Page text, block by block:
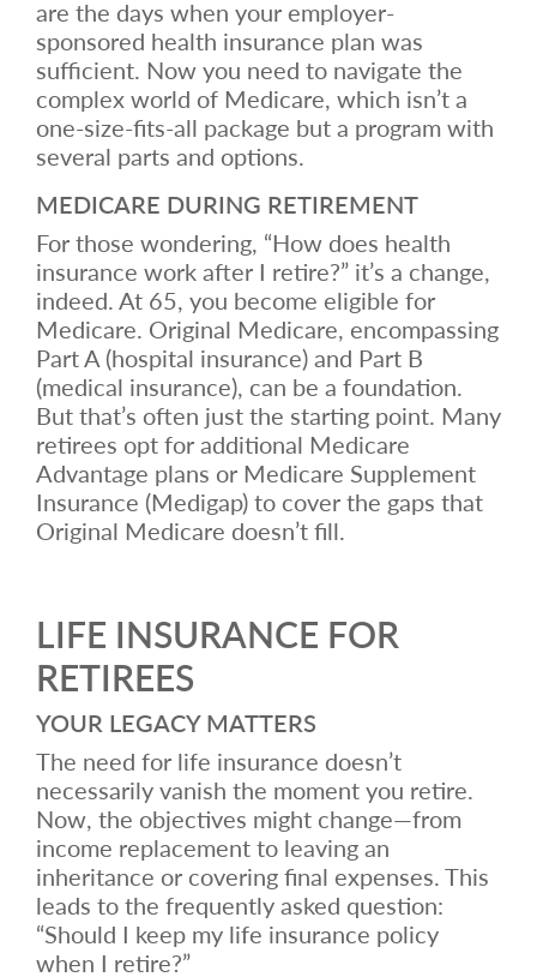
are the days when your employer-
sponsored health insurance plan was
sufficient. Now you need to navigate the
complex world of Medicare, which isn’t a
one-size-fits-all package but a program with
several parts and options.
MEDICARE DURING RETIREMENT
For those wondering, “How does health
insurance work after I retire?” it’s a change,
indeed. At 65, you become eligible for
Medicare. Original Medicare, encompassing
Part A (hospital insurance) and Part B
(medical insurance), can be a foundation.
But that’s often just the starting point. Many
retirees opt for additional Medicare
Advantage plans or Medicare Supplement
Insurance (Medigap) to cover the gaps that
Original Medicare doesn’t fill.
LIFE INSURANCE FOR
RETIREES
YOUR LEGACY MATTERS
The need for life insurance doesn’t
necessarily vanish the moment you retire.
Now, the objectives might change—from
income replacement to leaving an
inheritance or covering final expenses. This
leads to the frequently asked question:
“Should I keep my life insurance policy
when I retire?”